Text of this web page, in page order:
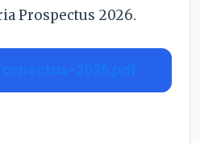
Prospectus 2026.